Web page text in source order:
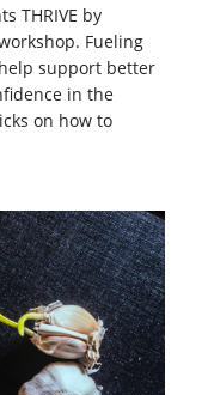
THRIVE by
Fueling
support better
in the
on how to